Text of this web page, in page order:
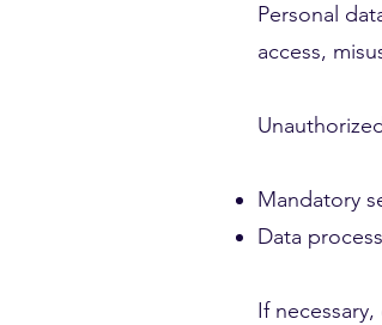
Personal
access,
Mandatory
Data
If